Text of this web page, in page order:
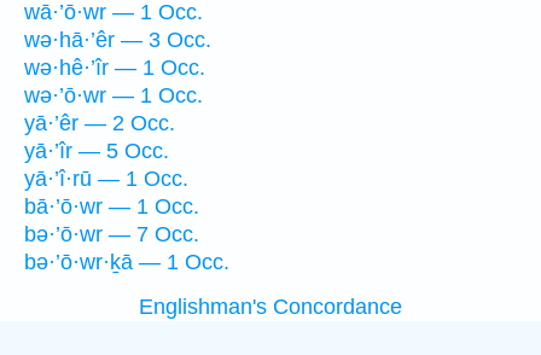
wā·’ō·wr — 1 Occ.
wə·hā·’êr — 3 Occ.
wə·hê·’îr — 1 Occ.
wə·’ō·wr — 1 Occ.
yā·’êr — 2 Occ.
yā·’îr — 5 Occ.
yā·’î·rū — 1 Occ.
bā·’ō·wr — 1 Occ.
bə·’ō·wr — 7 Occ.
bə·’ō·wr·ḵā — 1 Occ.
Englishman's Concordance